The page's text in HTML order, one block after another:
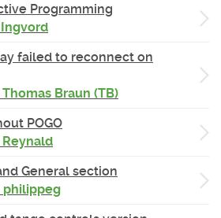
Programming
Ingvord
failed to reconnect on
Thomas Braun (TB)
POGO
Reynald
General section
philippeg